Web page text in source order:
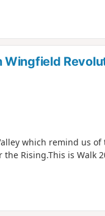
Wingfield
which remind us of
the Rising.This is Walk